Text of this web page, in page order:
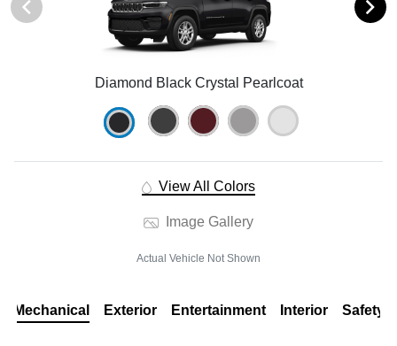
Diamond Black Crystal Pearlcoat
View All Colors
Image Gallery
Actual Vehicle Not Shown
Mechanical Exterior Entertainment Interior Safety